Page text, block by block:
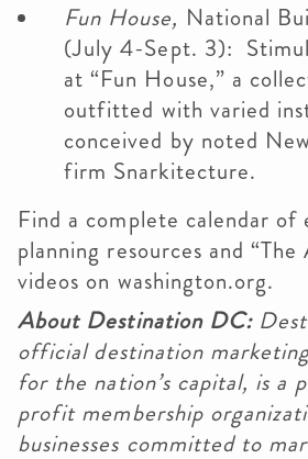
Fun House, National
(July 4-Sept. 3):
at “Fun House,” a
outfitted with varied
conceived by noted
firm Snarkitecture.
Find a complete calendar
planning resources and
videos on washington.org.
About Destination DC:
official destination
for the nation’s capital, is a
profit membership
businesses committed to